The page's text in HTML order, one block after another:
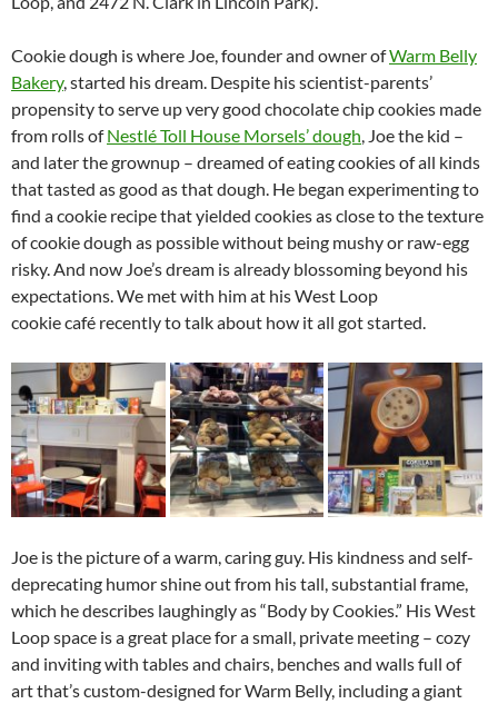
Cookie dough is where Joe, founder and owner ofWarm Belly
Bakery, started his dream. Despite his scientist-parents’
propensity to serve up very good chocolate chip cookies made
from rolls ofNestlé Toll House Morsels’ dough, Joe the kid –
and later the grownup – dreamed of eating cookies of all kinds
that tasted as good as that dough. He began experimenting to
find a cookie recipe that yielded cookies as close to the texture
of cookie dough as possible without being mushy or raw-egg
risky. And now Joe’s dream is already blossoming beyond his
expectations. We met with him at his West Loop
cookie café recently to talk about how it all got started.
Joe is the picture of a warm, caring guy. His kindness and self-
deprecating humor shine out from his tall, substantial frame,
which he describes laughingly as “Body by Cookies.” His West
Loop space is a great place for a small, private meeting – cozy
and inviting with tables and chairs, benches and walls full of
art that’s custom-designed for Warm Belly, including a giant